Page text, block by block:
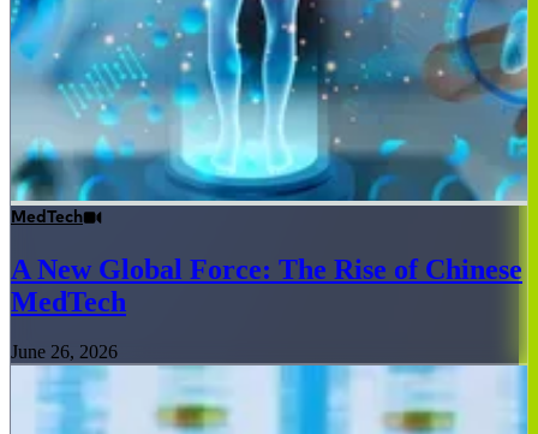
MedTech
A New Global Force: The Rise of Chinese
MedTech
June 26, 2026